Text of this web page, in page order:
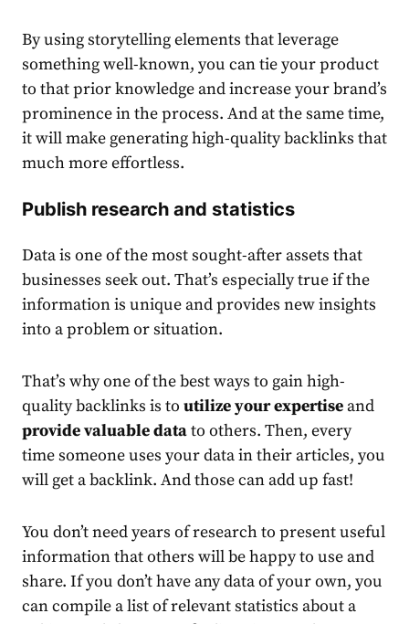
By using storytelling elements that leverage
something well-known, you can tie your product
to that prior knowledge and increase your brand’s
prominence in the process. And at the same time,
it will make generating high-quality backlinks that
much more effortless.
Publish research and statistics
Data is one of the most sought-after assets that
businesses seek out. That’s especially true if the
information is unique and provides new insights
into a problem or situation.
That’s why one of the best ways to gain high-
quality backlinks is to utilize your expertise and
provide valuable datato others. Then, every
time someone uses your data in their articles, you
will get a backlink. And those can add up fast!
You don’t need years of research to present useful
information that others will be happy to use and
share. If you don’t have any data of your own, you
can compile a list of relevant statistics about a